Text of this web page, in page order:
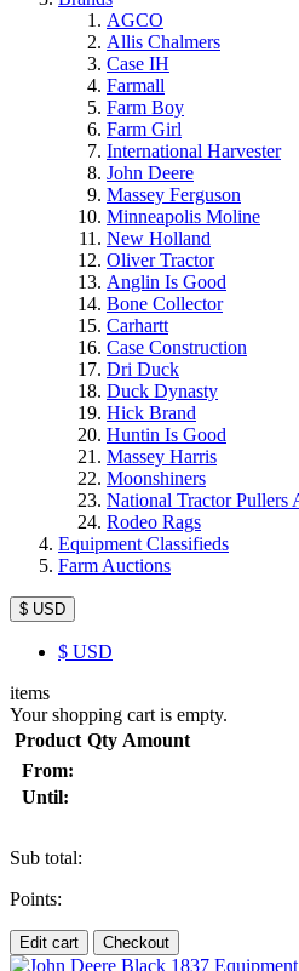
AGCO
Allis Chalmers
Case IH
Farmall
Farm Boy
Farm Girl
International Harvester
John Deere
Massey Ferguson
Minneapolis Moline
New Holland
Oliver Tractor
Anglin Is Good
Bone Collector
Carhartt
Case Construction
Dri Duck
Duck Dynasty
Hick Brand
Huntin Is Good
Massey Harris
Moonshiners
National Tractor Pullers
Rodeo Rags
Equipment Classifieds
Farm Auctions
$ USD
$ USD
items
Your shopping cart is empty.
Product Qty Amount
From:
Until:
Sub total:
Points:
Edit cart Checkout